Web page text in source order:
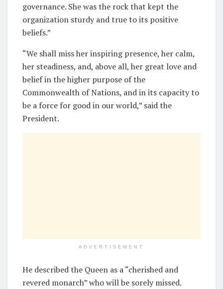
governance. She was the rock that kept the
organization sturdy and true to its positive
beliefs.”
“We shall miss her inspiring presence, her calm,
her steadiness, and, above all, her great love and
belief in the higher purpose of the
Commonwealth of Nations, and in its capacity to
be a force for good in our world,” said the
President.
ADVERTISEMENT
He described the Queen as a “cherished and
revered monarch” who will be sorely missed.